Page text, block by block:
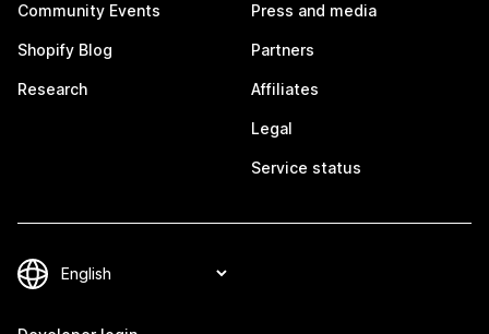
Community Events
Shopify Blog
Research
Press and media
Partners
Affiliates
Legal
Service status